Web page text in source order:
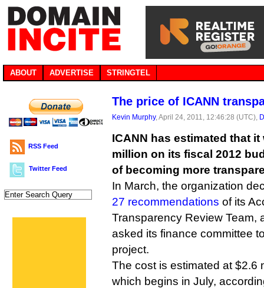
ABOUT ADVERTISE STRINGTEL
RSS Feed
Twitter Feed
The price of ICANN
Kevin Murphy, April 24, 2011, 12:46:28 (UTC),
ICANN has estimated that
million on its fiscal 2012
of becoming more
In March, the organization
27 recommendations of its
Transparency Review Team,
asked its finance committee
project.
The cost is estimated at $2.6
which begins in July,